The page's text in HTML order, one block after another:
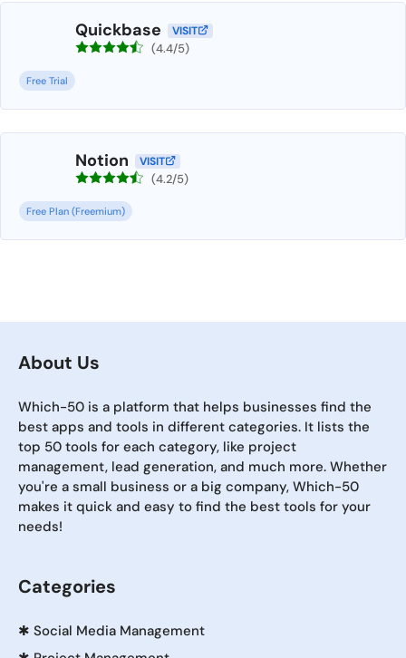
Quickbase VISIT
(4.4/5)
Free Trial
Notion VISIT
(4.2/5)
Free Plan (Freemium)
About Us
Which-50 is a platform that helps businesses find the
best apps and tools in different categories. It lists the
top 50 tools for each category, like project
management, lead generation, and much more. Whether
you're a small business or a big company, Which-50
makes it quick and easy to find the best tools for your
needs!
Categories
✱ Social Media Management